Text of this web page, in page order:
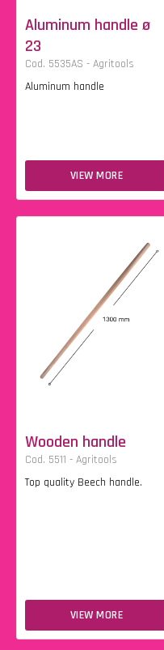
Aluminum handle ø
23
Cod. 5535AS - Agritools
Aluminum handle
VIEW MORE
Wooden handle
Cod. 5511 - Agritools
Top quality Beech handle.
VIEW MORE